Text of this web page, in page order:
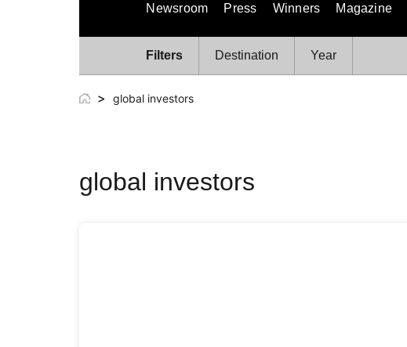
Newsroom Press Winners Magazine
Filters Destination Year
> global investors
global investors